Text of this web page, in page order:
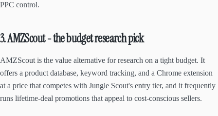
PPC control.
3. AMZScout - the budget research pick
AMZScout is the value alternative for research on a tight budget. It
offers a product database, keyword tracking, and a Chrome extension
at a price that competes with Jungle Scout's entry tier, and it frequently
runs lifetime-deal promotions that appeal to cost-conscious sellers.